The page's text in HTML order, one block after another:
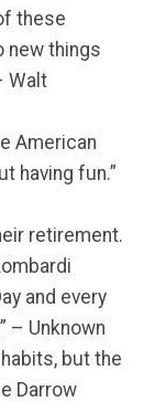
these
new things
Walt
American
having fun.”
retirement.
and every
– Unknown
but the
Darrow